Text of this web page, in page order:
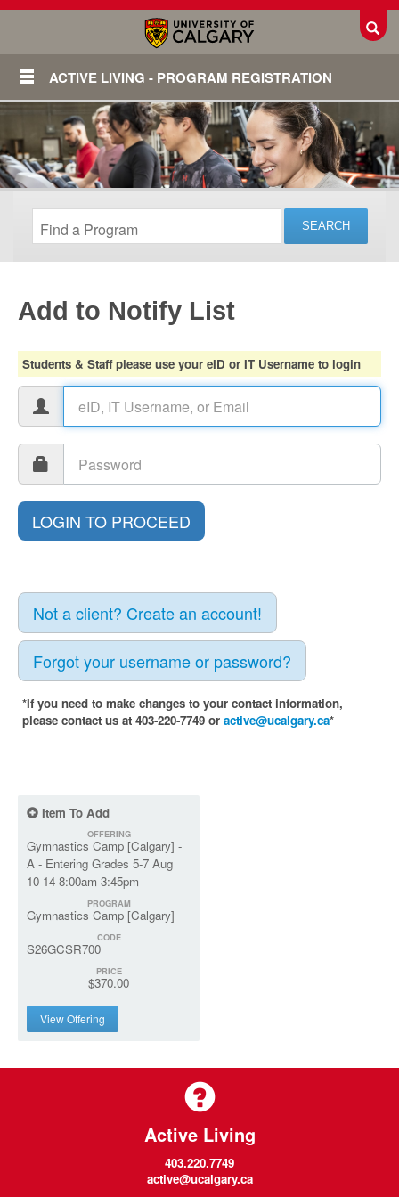
ACTIVE LIVING - PROGRAM REGISTRATION
Login
Add to Notify List
Students & Staff please use your eID or IT Username to login
Not a client? Create an account!
Forgot your username or password?
*If you need to make changes to your contact information,
please contact us at 403-220-7749 or active@ucalgary.ca*
Item To Add
OFFERING
Gymnastics Camp [Calgary] -
A - Entering Grades 5-7 Aug
10-14 8:00am-3:45pm
PROGRAM
Gymnastics Camp [Calgary]
CODE
S26GCSR700
PRICE
$370.00
View Offering
Active Living
403.220.7749
active@ucalgary.ca